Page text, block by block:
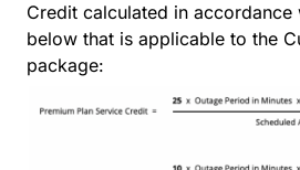
Credit calculated in accordance
below that is applicable to the
package: